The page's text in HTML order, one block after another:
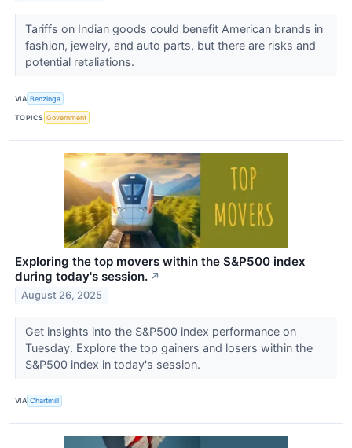
Tariffs on Indian goods could benefit American brands in
fashion, jewelry, and auto parts, but there are risks and
potential retaliations.
VIA Benzinga
TOPICS Government
Exploring the top movers within the S&P500 index
during today's session. ↗
August 26, 2025
Get insights into the S&P500 index performance on
Tuesday. Explore the top gainers and losers within the
S&P500 index in today's session.
VIA Chartmill